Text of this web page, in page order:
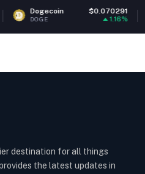
$0.070291
ETH
destination for all things
the latest updates in